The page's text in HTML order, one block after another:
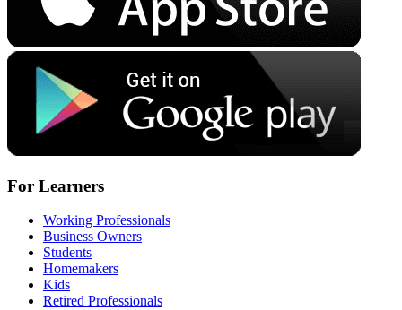
For Learners
Working Professionals
Business Owners
Students
Homemakers
Kids
Retired Professionals